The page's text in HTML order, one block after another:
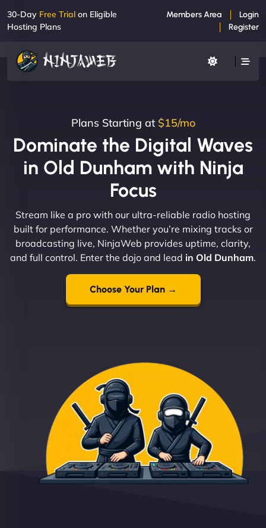
30-Day Free Trial on Eligible
Hosting Plans
Members Area
Login
Register
Plans Starting at $15/mo
Dominate the Digital Waves
in Old Dunham with Ninja
Focus
Stream like a pro with our ultra-reliable radio hosting
built for performance. Whether you’re mixing tracks or
broadcasting live, NinjaWeb provides uptime, clarity,
and full control. Enter the dojo and lead in Old Dunham.
Choose Your Plan →